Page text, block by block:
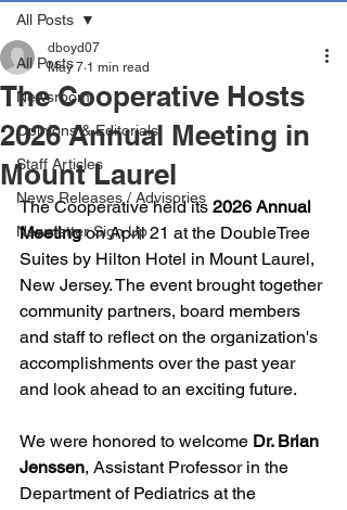
All Posts
Newsroom
Opinions & Editorials
Staff Articles
News Releases / Advisories
Newsletter Sign Up
All Posts
The Cooperative Hosts
2026 Annual Meeting in
Mount Laurel
dboyd07
May 7 1 min read
The Cooperative held its 2026 Annual
Meeting on April 21 at the DoubleTree
Suites by Hilton Hotel in Mount Laurel,
New Jersey. The event brought together
community partners, board members
and staff to reflect on the organization's
accomplishments over the past year
and look ahead to an exciting future.
We were honored to welcome Dr. Brian
Jenssen, Assistant Professor in the
Department of Pediatrics at the